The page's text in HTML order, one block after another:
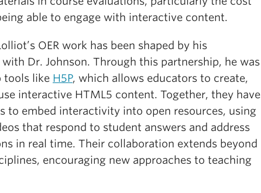
able to engage with interactive content.
OER work has been shaped by his
Dr. Johnson. Through this partnership, he was
tools like H5P, which allows educators to create,
interactive HTML5 content. Together, they have
to embed interactivity into open resources, using
that respond to student answers and address
in real time. Their collaboration extends beyond
encouraging new approaches to teaching